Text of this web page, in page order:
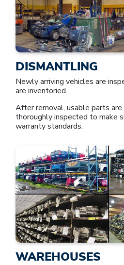
DISMANTLING
Newly arriving vehicles are
are inventoried.
After removal, usable parts are
thoroughly inspected to make
warranty standards.
WAREHOUSES